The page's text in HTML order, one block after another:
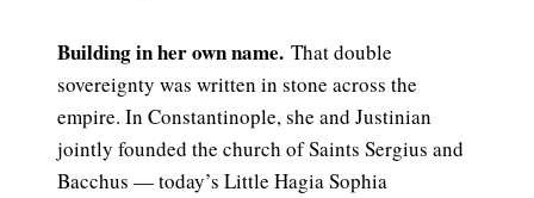
Building in her own name. That double
sovereignty was written in stone across the
empire. In Constantinople, she and Justinian
jointly founded the church of Saints Sergius and
Bacchus — today’s Little Hagia Sophia